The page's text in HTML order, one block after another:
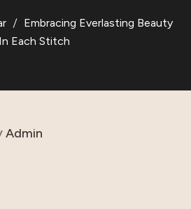
Embracing Everlasting Beauty
In Each Stitch
Admin